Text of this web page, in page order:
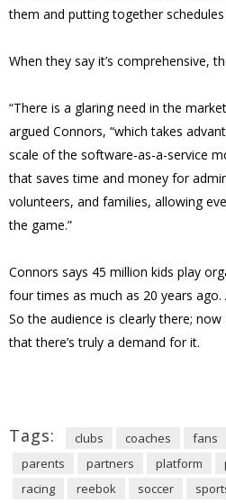
them and putting together
When they say it’s comprehensive,
“There is a glaring need in the
argued Connors, “which takes
scale of the software-as-a-service
that saves time and money for
volunteers, and families, allowing
the game.”
Connors says 45 million kids play
four times as much as 20 years
So the audience is clearly there;
that there’s truly a demand for it.
Tags: clubs coaches fans
parents
partners platform
racing
reebok soccer